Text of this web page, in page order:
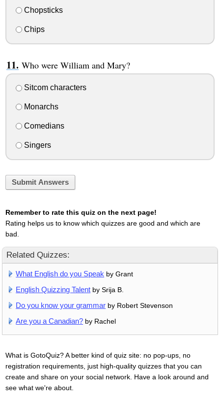
Chopsticks
Chips
Who were William and Mary?
Sitcom characters
Monarchs
Comedians
Singers
Submit Answers
Remember to rate this quiz on the next page!
Rating helps us to know which quizzes are good and which are
bad.
Related Quizzes:
What English do you Speak by Grant
English Quizzing Talent by Srija B.
Do you know your grammar by Robert Stevenson
Are you a Canadian? by Rachel
What is GotoQuiz? A better kind of quiz site: no pop-ups, no
registration requirements, just high-quality quizzes that you can
create and share on your social network. Have a look around and
see what we're about.